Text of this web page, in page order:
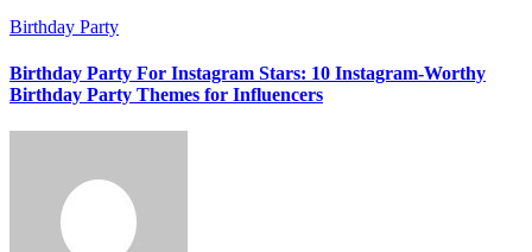
Birthday Party
Birthday Party For Instagram Stars: 10 Instagram-Worthy
Birthday Party Themes for Influencers